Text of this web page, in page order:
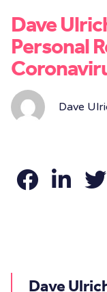
Dave
Personal
Dave
Dave